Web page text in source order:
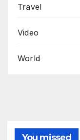
Travel
Video
World
You missed